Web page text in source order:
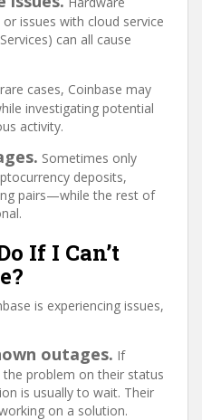
issues with cloud service
can all cause
cases, Coinbase may
investigating potential
activity.
Sometimes only
deposits,
pairs—while the rest of
If I Can’t
is experiencing issues,
outages. If
the problem on their status
is usually to wait. Their
on a solution.